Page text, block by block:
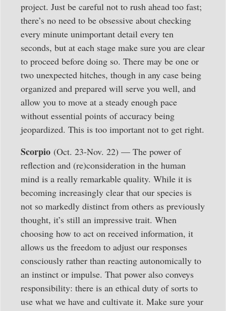
project. Just be careful not to rush ahead too fast;
there’s no need to be obsessive about checking
every minute unimportant detail every ten
seconds, but at each stage make sure you are clear
to proceed before doing so. There may be one or
two unexpected hitches, though in any case being
organized and prepared will serve you well, and
allow you to move at a steady enough pace
without essential points of accuracy being
jeopardized. This is too important not to get right.
Scorpio (Oct. 23-Nov. 22) — The power of
reflection and (re)consideration in the human
mind is a really remarkable quality. While it is
becoming increasingly clear that our species is
not so markedly distinct from others as previously
thought, it’s still an impressive trait. When
choosing how to act on received information, it
allows us the freedom to adjust our responses
consciously rather than reacting autonomically to
an instinct or impulse. That power also conveys
responsibility: there is an ethical duty of sorts to
use what we have and cultivate it. Make sure your